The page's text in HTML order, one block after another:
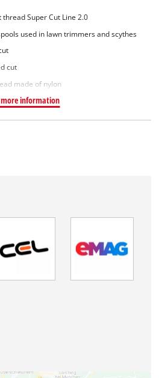
Super Cut Line 2.0
used in lawn trimmers and scythes
cut
made of nylon
more information